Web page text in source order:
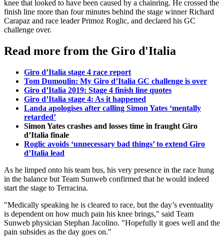
knee that looked to have been caused by a chainring. He crossed the
finish line more than four minutes behind the stage winner Richard
Carapaz and race leader Primoz Roglic, and declared his GC
challenge over.
Read more from the Giro d'Italia
Giro d’Italia stage 4 race report
Tom Dumoulin: My Giro d’Italia GC challenge is over
Giro d’Italia 2019: Stage 4 finish line quotes
Giro d’Italia stage 4: As it happened
Landa apologises after calling Simon Yates ‘mentally
retarded’
Simon Yates crashes and losses time in fraught Giro
d’Italia finale
Roglic avoids ‘unnecessary bad things’ to extend Giro
d’Italia lead
As he limped onto his team bus, his very presence in the race hung
in the balance but Team Sunweb confirmed that he would indeed
start the stage to Terracina.
"Medically speaking he is cleared to race, but the day’s eventuality
is dependent on how much pain his knee brings," said Team
Sunweb physician Stephan Jacolino. "Hopefully it goes well and the
pain subsides as the day goes on."